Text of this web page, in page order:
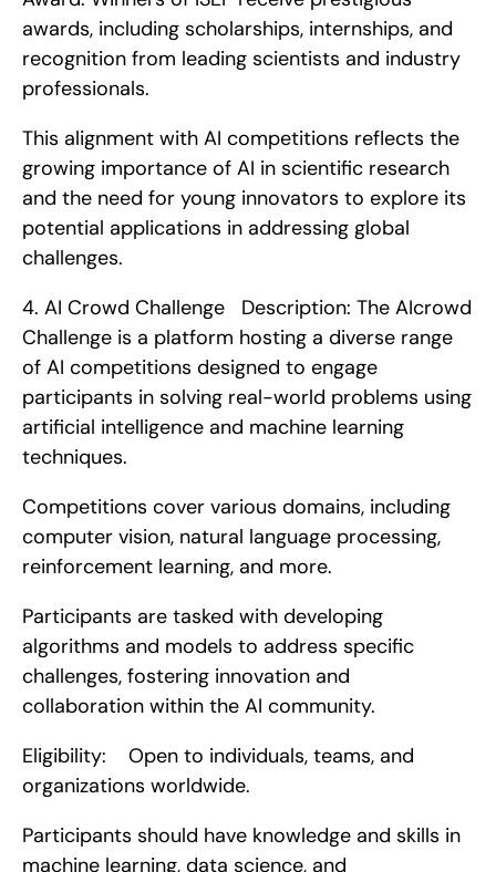
awards, including scholarships, internships, and
recognition from leading scientists and industry
professionals.
This alignment with AI competitions reflects the
growing importance of AI in scientific research
and the need for young innovators to explore its
potential applications in addressing global
challenges.
4. AI Crowd Challenge   Description: The AIcrowd
Challenge is a platform hosting a diverse range
of AI competitions designed to engage
participants in solving real-world problems using
artificial intelligence and machine learning
techniques.
Competitions cover various domains, including
computer vision, natural language processing,
reinforcement learning, and more.
Participants are tasked with developing
algorithms and models to address specific
challenges, fostering innovation and
collaboration within the AI community.
Eligibility:    Open to individuals, teams, and
organizations worldwide.
Participants should have knowledge and skills in
machine learning, data science, and